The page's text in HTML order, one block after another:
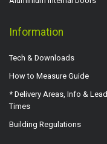
Information
Tech & Downloads
How to Measure Guide
* Delivery Areas, Info & Lead
Times
Building Regulations